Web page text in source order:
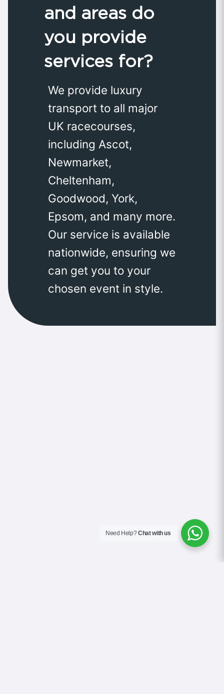
and areas do
you provide
services for?
We provide luxury
transport to all major
UK racecourses,
including Ascot,
Newmarket,
Cheltenham,
Goodwood, York,
Epsom, and many more.
Our service is available
nationwide, ensuring we
can get you to your
chosen event in style.
Need Help?Chat with us